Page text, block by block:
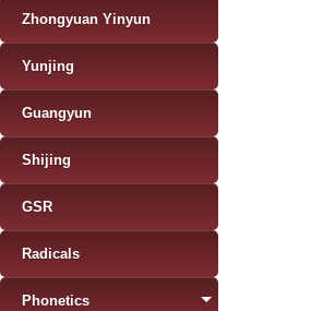
Zhongyuan Yinyun
Yunjing
Guangyun
Shijing
GSR
Radicals
Phonetics